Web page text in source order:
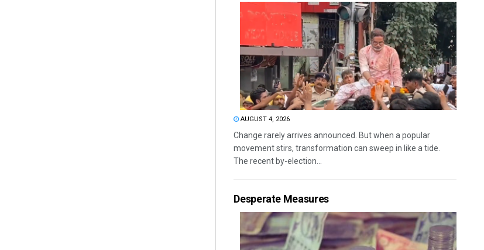
AUGUST 4, 2026
Change rarely arrives announced. But when a popular
movement stirs, transformation can sweep in like a tide.
The recent by-election...
Desperate Measures